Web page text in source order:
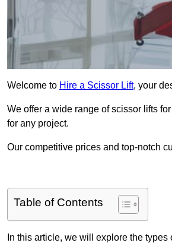
Welcome to Hire a Scissor Lift, your
We offer a wide range of scissor lifts
for any project.
Our competitive prices and top-notch
Table of Contents
In this article, we will explore the